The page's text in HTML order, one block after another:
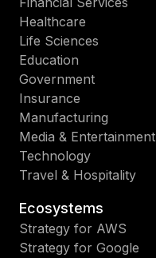
Healthcare
Life Sciences
Education
Government
Insurance
Manufacturing
Media & Entertainment
Technology
Travel & Hospitality
Ecosystems
Strategy for AWS
Strategy for Google